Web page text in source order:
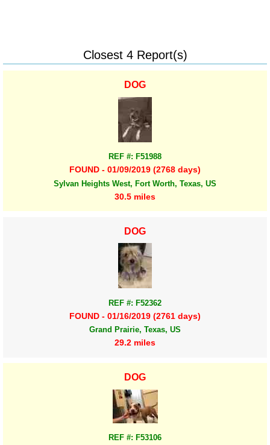
Closest 4 Report(s)
DOG
REF #: F51988
FOUND - 01/09/2019 (2768 days)
Sylvan Heights West, Fort Worth, Texas, US
30.5 miles
DOG
REF #: F52362
FOUND - 01/16/2019 (2761 days)
Grand Prairie, Texas, US
29.2 miles
DOG
REF #: F53106